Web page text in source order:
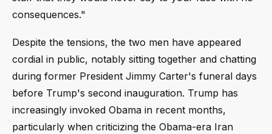
consequences."
Despite the tensions, the two men have appeared
cordial in public, notably sitting together and chatting
during former President Jimmy Carter's funeral days
before Trump's second inauguration. Trump has
increasingly invoked Obama in recent months,
particularly when criticizing the Obama-era Iran